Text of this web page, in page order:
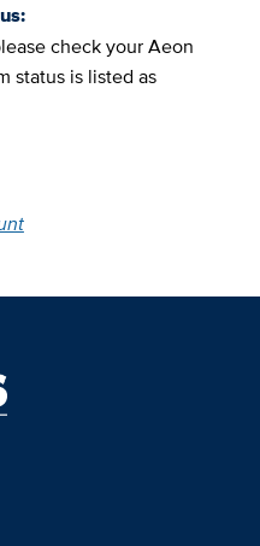
check your Aeon
status is listed as